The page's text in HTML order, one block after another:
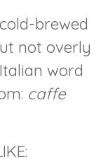
brewed
not overly
word
caffe